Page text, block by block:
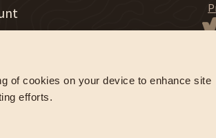
of cookies on your device to enhance site
efforts.